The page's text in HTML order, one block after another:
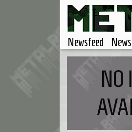
Newsfeed News